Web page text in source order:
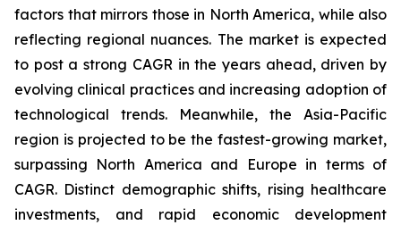
factors that mirrors those in North America, while also
reflecting regional nuances. The market is expected
to post a strong CAGR in the years ahead, driven by
evolving clinical practices and increasing adoption of
technological trends. Meanwhile, the Asia-Pacific
region is projected to be the fastest-growing market,
surpassing North America and Europe in terms of
CAGR. Distinct demographic shifts, rising healthcare
investments, and rapid economic development